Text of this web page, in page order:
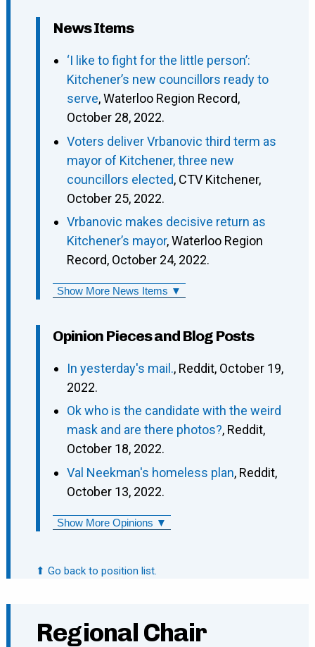
News Items
‘I like to fight for the little person’:
Kitchener’s new councillors ready to
serve, Waterloo Region Record,
October 28, 2022.
Voters deliver Vrbanovic third term as
mayor of Kitchener, three new
councillors elected, CTV Kitchener,
October 25, 2022.
Vrbanovic makes decisive return as
Kitchener’s mayor, Waterloo Region
Record, October 24, 2022.
Show More News Items ▼
Opinion Pieces and Blog Posts
In yesterday's mail., Reddit, October 19,
2022.
Ok who is the candidate with the weird
mask and are there photos?, Reddit,
October 18, 2022.
Val Neekman's homeless plan, Reddit,
October 13, 2022.
Show More Opinions ▼
⬆ Go back to position list.
Regional Chair